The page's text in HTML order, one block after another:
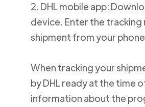
2. DHL mobile app:
device. Enter the tracking
shipment from your
When tracking your
by DHL ready at the time
information about the